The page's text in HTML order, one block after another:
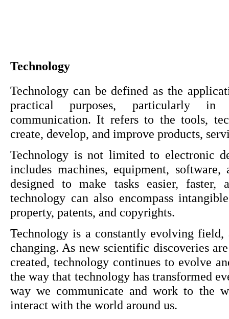
Technology
Technology can be defined as the
practical purposes, particularly in
communication. It refers to the tools,
create, develop, and improve products,
Technology is not limited to electronic
includes machines, equipment,
designed to make tasks easier,
technology can also encompass
property, patents, and copyrights.
Technology is a constantly evolving
changing. As new scientific discoveries
created, technology continues to evolve
the way that technology has transformed
way we communicate and work to the
interact with the world around us.